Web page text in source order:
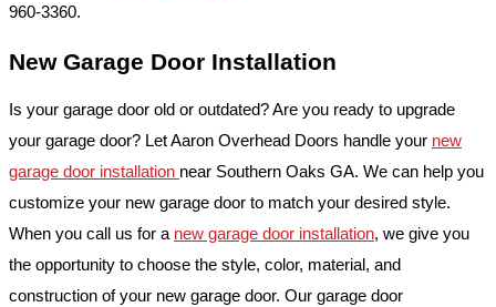
960-3360.
New Garage Door Installation
Is your garage door old or outdated? Are you ready to upgrade
your garage door? Let Aaron Overhead Doors handle your new
garage door installation near Southern Oaks GA. We can help you
customize your new garage door to match your desired style.
When you call us for a new garage door installation, we give you
the opportunity to choose the style, color, material, and
construction of your new garage door. Our garage door